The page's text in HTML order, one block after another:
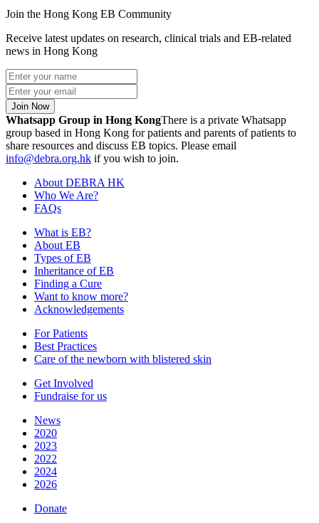
Join the Hong Kong EB Community
Receive latest updates on research, clinical trials and EB-related
news in Hong Kong
Join Now
Whatsapp Group in Hong KongThere is a private Whatsapp
group based in Hong Kong for patients and parents of patients to
share resources and discuss EB topics. Please email
info@debra.org.hk if you wish to join.
About DEBRA HK
Who We Are?
FAQs
What is EB?
About EB
Types of EB
Inheritance of EB
Finding a Cure
Want to know more?
Acknowledgements
For Patients
Best Practices
Care of the newborn with blistered skin
Get Involved
Fundraise for us
News
2020
2023
2022
2024
2026
Donate